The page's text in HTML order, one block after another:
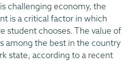
challenging economy, the
is a critical factor in which
student chooses. The value of
among the best in the country
state, according to a recent